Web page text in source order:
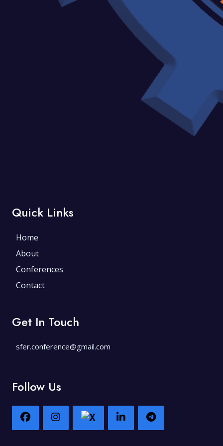
Quick Links
Home
About
Conferences
Contact
Get In Touch
sfer.conference@gmail.com
Follow Us